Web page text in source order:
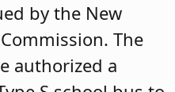
by the New
The
authorized a